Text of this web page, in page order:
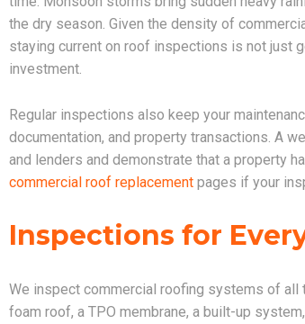
the dry season. Given the density of
staying current on roof inspections is not just
investment.
Regular inspections also keep your
documentation, and property transactions. A
and lenders and demonstrate that a property
commercial roof replacement pages if your
Inspections for
We inspect commercial roofing systems of all
foam roof, a TPO membrane, a built-up